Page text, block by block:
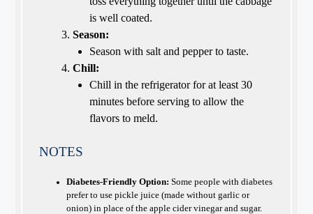
is well coated.
Season:
Season with salt and pepper to taste.
Chill:
Chill in the refrigerator for at least 30
minutes before serving to allow the
flavors to meld.
NOTES
Diabetes-Friendly Option: Some people with diabetes
prefer to use pickle juice (made without garlic or
onion) in place of the apple cider vinegar and sugar.